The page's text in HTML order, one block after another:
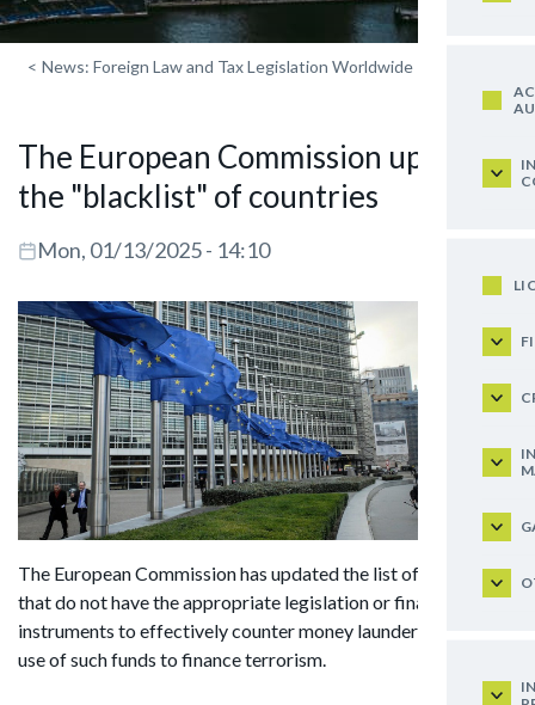
< News: Foreign Law and Tax Legislation Worldwide
The European Commission updated
the "blacklist" of countries
Mon, 01/13/2025 - 14:10
The European Commission has updated the list of countries
that do not have the appropriate legislation or financial
instruments to effectively counter money laundering and the
use of such funds to finance terrorism.